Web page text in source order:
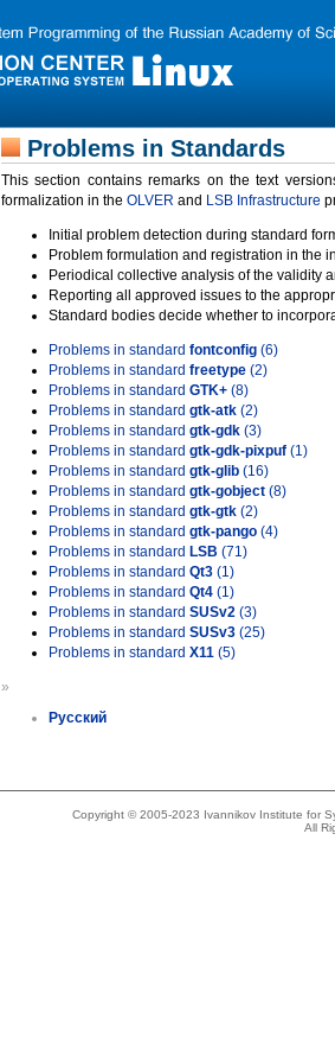
Problems in Standards
This section contains remarks on the text
formalization in the OLVER and LSB Infrastructure
Initial problem detection during standard
Problem formulation and registration in the
Periodical collective analysis of the validity
Reporting all approved issues to the
Standard bodies decide whether to
Problems in standard fontconfig (6)
Problems in standard freetype (2)
Problems in standard GTK+ (8)
Problems in standard gtk-atk (2)
Problems in standard gtk-gdk (3)
Problems in standard gtk-gdk-pixpuf (1)
Problems in standard gtk-glib (16)
Problems in standard gtk-gobject (8)
Problems in standard gtk-gtk (2)
Problems in standard gtk-pango (4)
Problems in standard LSB (71)
Problems in standard Qt3 (1)
Problems in standard Qt4 (1)
Problems in standard SUSv2 (3)
Problems in standard SUSv3 (25)
Problems in standard X11 (5)
»
Русский
Copyright © 2005-2023 Ivannikov Institute for
All